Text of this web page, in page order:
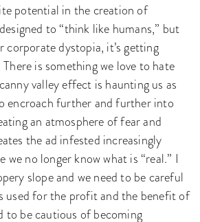
potential in the creation of
to “think like humans,” but
dystopia, it’s getting
is something we love to hate
valley effect is haunting us as
encroach further and further into
an atmosphere of fear and
the ad infested increasingly
we no longer know what is “real.” I
slope and we need to be careful
used for the profit and the benefit of
to be cautious of becoming